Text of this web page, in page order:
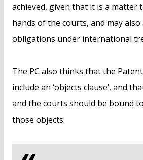
achieved, given that it is a matter
hands of the courts, and may
obligations under international
The PC also thinks that the
include an ‘objects clause’, and
and the courts should be bound
those objects: